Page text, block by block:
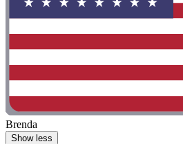
Brenda
Show less